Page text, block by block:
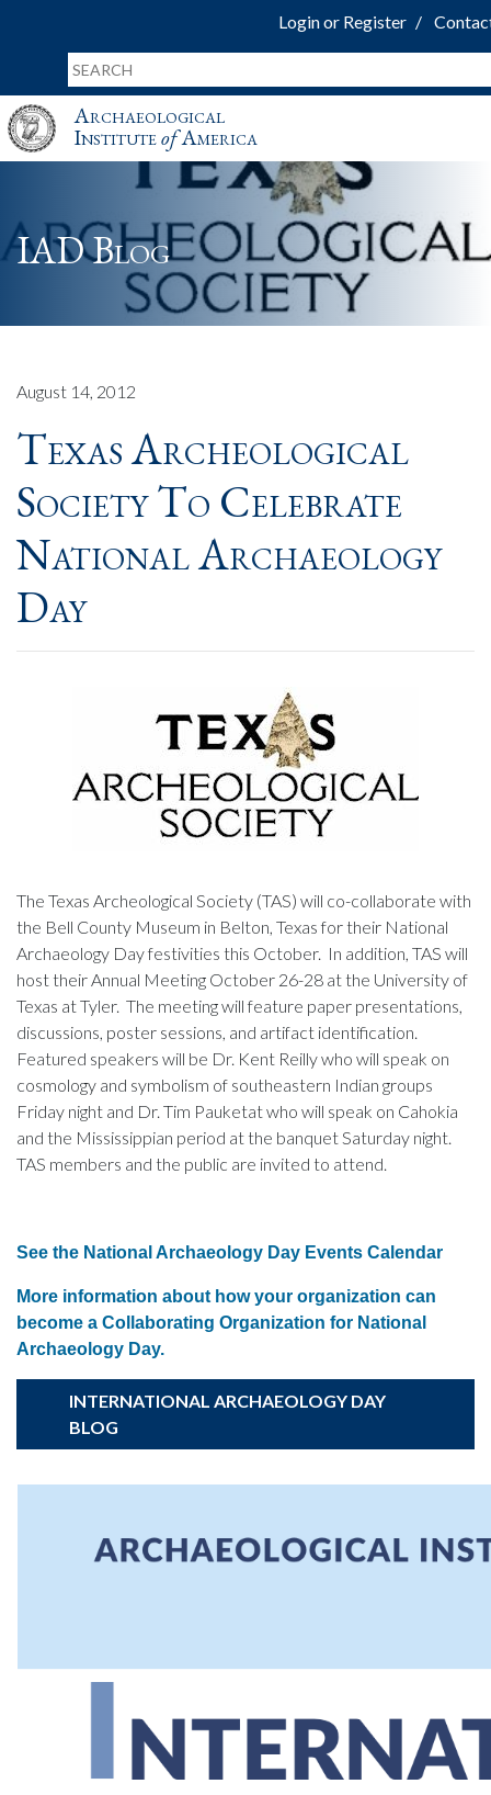
Login or Register
Archaeological
InstituteofAmerica
IAD Blog
August 14, 2012
Texas Archeological
Society To Celebrate
National Archaeology
Day
The Texas Archeological Society (TAS) will co-collaborate with
the Bell County Museum in Belton, Texas for their National
Archaeology Day festivities this October. In addition, TAS will
host their Annual Meeting October 26-28 at the University of
Texas at Tyler. The meeting will feature paper presentations,
discussions, poster sessions, and artifact identification.
Featured speakers will be Dr. Kent Reilly who will speak on
cosmology and symbolism of southeastern Indian groups
Friday night and Dr. Tim Pauketat who will speak on Cahokia
and the Mississippian period at the banquet Saturday night.
TAS members and the public are invited to attend.
See the National Archaeology Day Events Calendar
More information about how your organization can
become a Collaborating Organization for National
Archaeology Day.
INTERNATIONAL ARCHAEOLOGY DAY
BLOG